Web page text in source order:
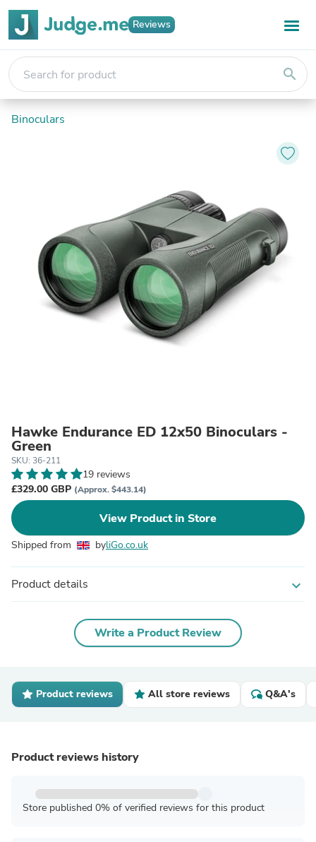
Reviews
search
Binoculars
Hawke Endurance ED 12x50 Binoculars -
Green
SKU: 36-211
19 reviews
£329.00 GBP (Approx. $443.14)
View Product in Store
Shipped from byliGo.co.uk
Product details expand_more
Write a Product Review
Product reviews All store reviews Q&A's
Product reviews history
Store published 0% of verified reviews for this product